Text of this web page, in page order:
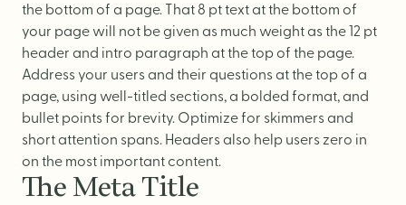
the bottom of a page. That 8 pt text at the bottom of
your page will not be given as much weight as the 12 pt
header and intro paragraph at the top of the page.
Address your users and their questions at the top of a
page, using well-titled sections, a bolded format, and
bullet points for brevity. Optimize for skimmers and
short attention spans. Headers also help users zero in
on the most important content.
The Meta Title